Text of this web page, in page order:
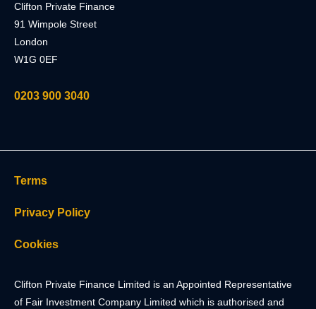
Clifton Private Finance
91 Wimpole Street
London
W1G 0EF
0203 900 3040
Terms
Privacy Policy
Cookies
Clifton Private Finance Limited is an Appointed Representative
of Fair Investment Company Limited which is authorised and